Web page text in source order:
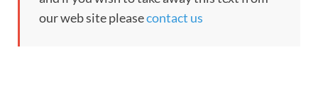
our web site pleasecontact us